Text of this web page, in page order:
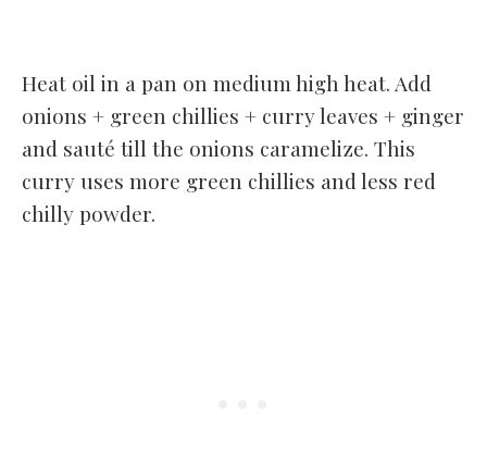
Heat oil in a pan on medium high heat. Add
onions + green chillies + curry leaves + ginger
and sauté till the onions caramelize. This
curry uses more green chillies and less red
chilly powder.